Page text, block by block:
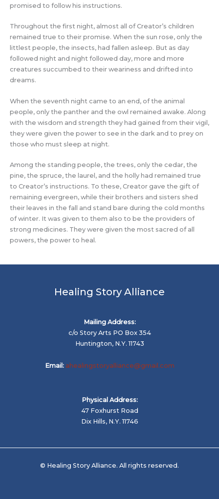
promised to follow his instructions.
Throughout the first night, almost all of Creator’s children
remained true to their promise. When the sun rose, only the
littlest people, the insects, had fallen asleep. But as day
followed night and night followed day, more and more
creatures succumbed to their weariness and drifted into
dreams.
When the seventh night came to an end, of the animal
people, only the panther and the owl remained awake. Along
with the wisdom and strength they had gained from their vigil,
they were given the power to see in the dark and to prey on
those who must sleep at night.
Among the standing people, the trees, only the cedar, the
pine, the spruce, the laurel, and the holly had remained true
to Creator’s instructions. To these, Creator gave the gift of
remaining evergreen, while their brothers and sisters shed
their leaves in the fall and stand bare during the cold months
of winter. It was given to them also to be the providers of
strong medicines. They were given the most sacred of all
powers, the power to heal.
Healing Story Alliance
Mailing Address:
c/o Story Arts PO Box 354
Huntington, N.Y. 11743
Email: ahealingstoryalliance@gmail.com
Physical Address:
47 Foxhurst Road
Dix Hills, N.Y. 11746
© Healing Story Alliance. All rights reserved.